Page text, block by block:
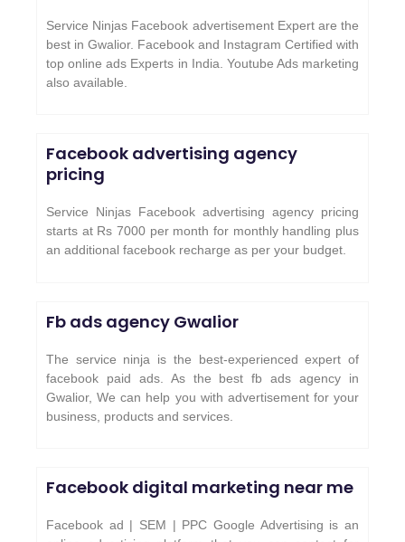
Service Ninjas Facebook advertisement Expert are the
best in Gwalior. Facebook and Instagram Certified with
top online ads Experts in India. Youtube Ads marketing
also available.
Facebook advertising agency
pricing
Service Ninjas Facebook advertising agency pricing
starts at Rs 7000 per month for monthly handling plus
an additional facebook recharge as per your budget.
Fb ads agency Gwalior
The service ninja is the best-experienced expert of
facebook paid ads. As the best fb ads agency in
Gwalior, We can help you with advertisement for your
business, products and services.
Facebook digital marketing near me
Facebook ad | SEM | PPC Google Advertising is an